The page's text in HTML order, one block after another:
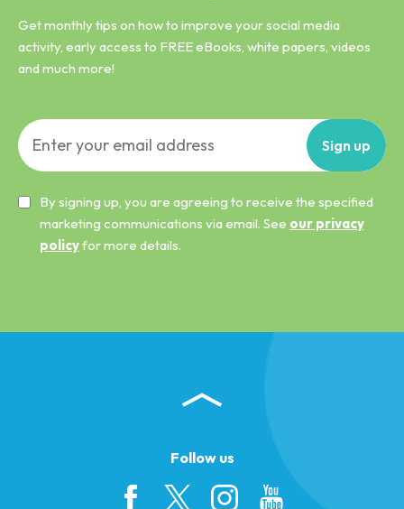
Get monthly tips on how to improve your social media
activity, early access to FREE eBooks, white papers, videos
and much more!
Sign up
By signing up, you are agreeing to receive the specified
marketing communications via email. See our privacy
policyfor more details.
Follow us